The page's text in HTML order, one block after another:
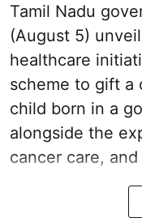
Tamil Nadu
(August 5)
healthcare
scheme to gift a
child born in a
alongside the
cancer care,